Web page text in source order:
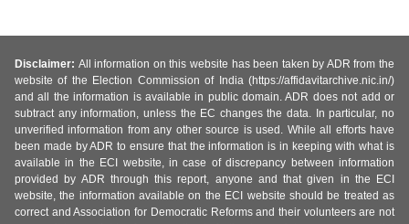
Disclaimer: All information on this website has been taken by ADR from the
website of the Election Commission of India (https://affidavitarchive.nic.in/)
and all the information is available in public domain. ADR does not add or
subtract any information, unless the EC changes the data. In particular, no
unverified information from any other source is used. While all efforts have
been made by ADR to ensure that the information is in keeping with what is
available in the ECI website, in case of discrepancy between information
provided by ADR through this report, anyone and that given in the ECI
website, the information available on the ECI website should be treated as
correct and Association for Democratic Reforms and their volunteers are not